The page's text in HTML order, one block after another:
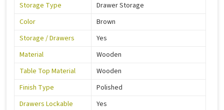
Storage Type
Drawer Storage
Color
Brown
Storage / Drawers
Yes
Material
Wooden
Table Top Material
Wooden
Finish Type
Polished
Drawers Lockable
Yes